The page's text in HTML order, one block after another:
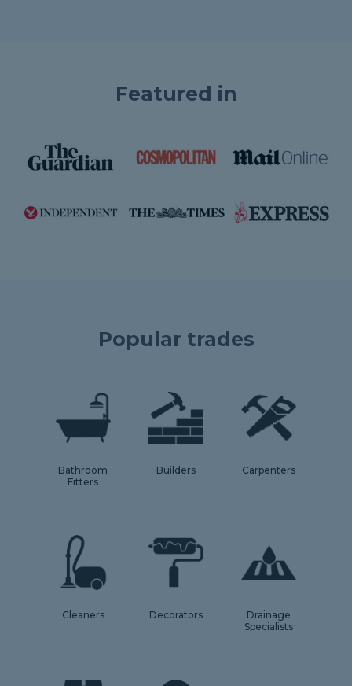
Featured in
Popular trades
Bathroom
Fitters
Builders Carpenters
Cleaners Decorators
Drainage
Specialists